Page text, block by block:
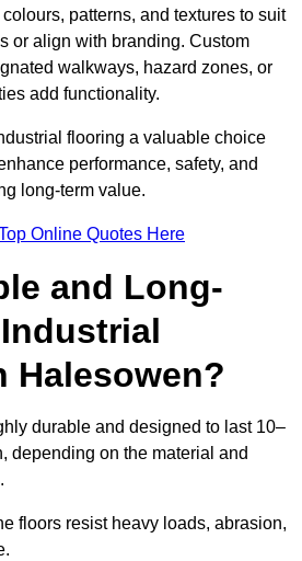
patterns, and textures to suit
or align with branding. Custom
walkways, hazard zones, or
add functionality.
flooring a valuable choice
performance, safety, and
long-term value.
Online Quotes Here
and Long-
Halesowen?
durable and designed to last 10–
depending on the material and
floors resist heavy loads, abrasion,